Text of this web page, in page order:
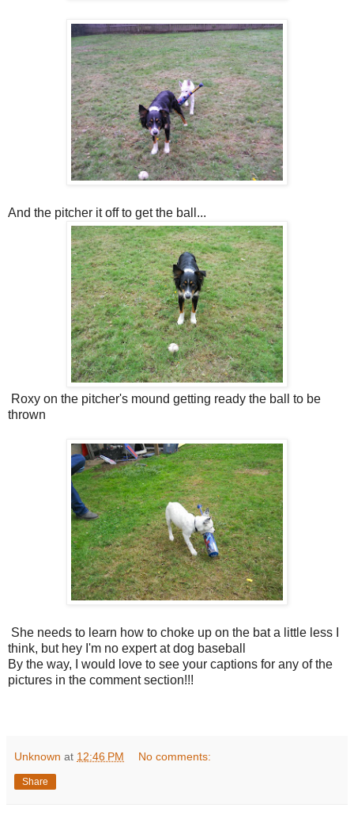
And the pitcher it off to get the ball...
Roxy on the pitcher's mound getting ready the ball to be
thrown
She needs to learn how to choke up on the bat a little less I
think, but hey I'm no expert at dog baseball
By the way, I would love to see your captions for any of the
pictures in the comment section!!!
Unknown at 12:46 PM No comments:
Share